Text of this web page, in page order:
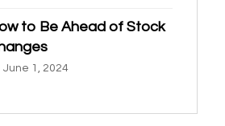
to Be Ahead of Stock
June 1, 2024